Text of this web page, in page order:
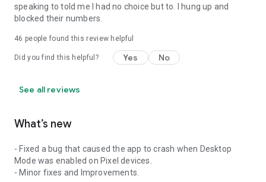
speaking to told me I had no choice but to. I hung up and
blocked their numbers.
46 people found this review helpful
Did you find this helpful? Yes No
See all reviews
What’s new
- Fixed a bug that caused the app to crash when Desktop
Mode was enabled on Pixel devices.
- Minor fixes and Improvements.